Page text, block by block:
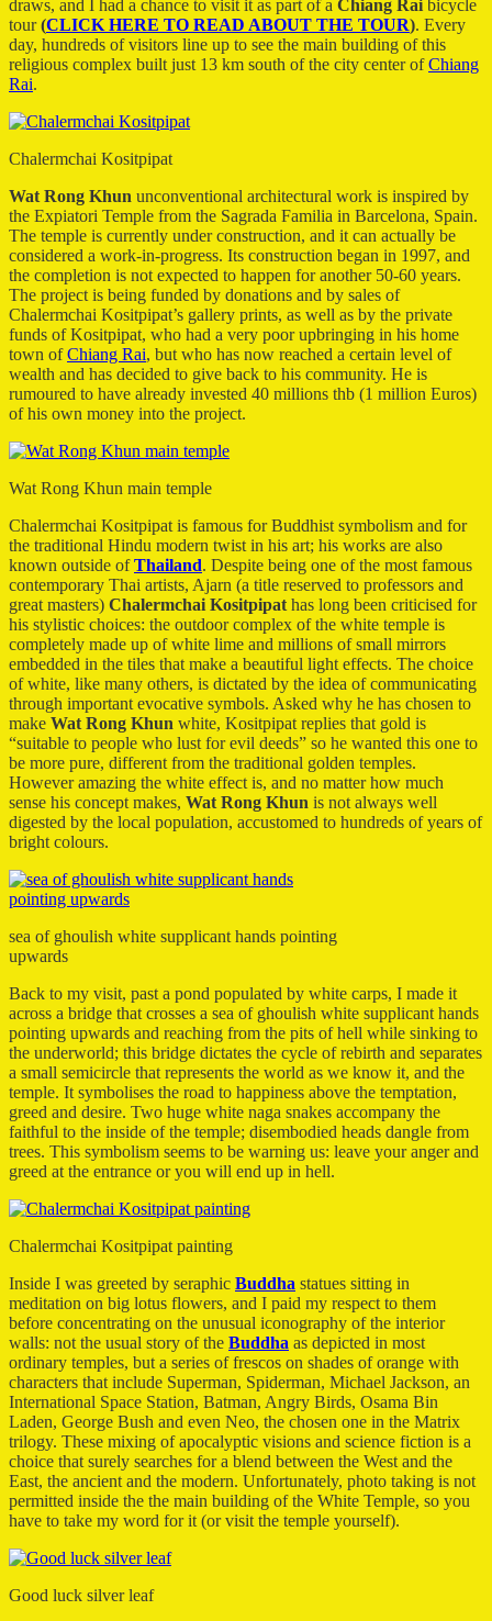
draws, and I had a chance to visit it as part of a Chiang Rai bicycle
tour(CLICK HERE TO READ ABOUT THE TOUR). Every
day, hundreds of visitors line up to see the main building of this
religious complex built just 13 km south of the city center ofChiang
Rai.
Chalermchai Kositpipat
Wat Rong Khun unconventional architectural work is inspired by
the Expiatori Temple from the Sagrada Familia in Barcelona, Spain.
The temple is currently under construction, and it can actually be
considered a work-in-progress. Its construction began in 1997, and
the completion is not expected to happen for another 50-60 years.
The project is being funded by donations and by sales of
Chalermchai Kositpipat’s gallery prints, as well as by the private
funds of Kositpipat, who had a very poor upbringing in his home
town ofChiang Rai, but who has now reached a certain level of
wealth and has decided to give back to his community. He is
rumoured to have already invested 40 millions thb (1 million Euros)
of his own money into the project.
Wat Rong Khun main temple
Chalermchai Kositpipat is famous for Buddhist symbolism and for
the traditional Hindu modern twist in his art; his works are also
known outside ofThailand. Despite being one of the most famous
contemporary Thai artists, Ajarn (a title reserved to professors and
great masters) Chalermchai Kositpipat has long been criticised for
his stylistic choices: the outdoor complex of the white temple is
completely made up of white lime and millions of small mirrors
embedded in the tiles that make a beautiful light effects. The choice
of white, like many others, is dictated by the idea of communicating
through important evocative symbols. Asked why he has chosen to
make Wat Rong Khun white, Kositpipat replies that gold is
“suitable to people who lust for evil deeds” so he wanted this one to
be more pure, different from the traditional golden temples.
However amazing the white effect is, and no matter how much
sense his concept makes, Wat Rong Khun is not always well
digested by the local population, accustomed to hundreds of years of
bright colours.
sea of ghoulish white supplicant hands pointing
upwards
Back to my visit, past a pond populated by white carps, I made it
across a bridge that crosses a sea of ghoulish white supplicant hands
pointing upwards and reaching from the pits of hell while sinking to
the underworld; this bridge dictates the cycle of rebirth and separates
a small semicircle that represents the world as we know it, and the
temple. It symbolises the road to happiness above the temptation,
greed and desire. Two huge white naga snakes accompany the
faithful to the inside of the temple; disembodied heads dangle from
trees. This symbolism seems to be warning us: leave your anger and
greed at the entrance or you will end up in hell.
Chalermchai Kositpipat painting
Inside I was greeted by seraphic Buddha statues sitting in
meditation on big lotus flowers, and I paid my respect to them
before concentrating on the unusual iconography of the interior
walls: not the usual story of the Buddha as depicted in most
ordinary temples, but a series of frescos on shades of orange with
characters that include Superman, Spiderman, Michael Jackson, an
International Space Station, Batman, Angry Birds, Osama Bin
Laden, George Bush and even Neo, the chosen one in the Matrix
trilogy. These mixing of apocalyptic visions and science fiction is a
choice that surely searches for a blend between the West and the
East, the ancient and the modern. Unfortunately, photo taking is not
permitted inside the the main building of the White Temple, so you
have to take my word for it (or visit the temple yourself).
Good luck silver leaf